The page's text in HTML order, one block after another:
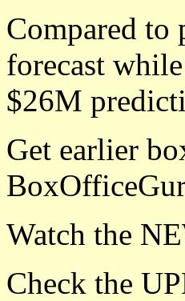
Compared to
forecast while
$26M
Get earlier
Watch the
Check the